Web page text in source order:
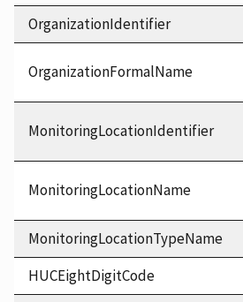
OrganizationIdentifier
OrganizationFormalName
MonitoringLocationIdentifier
MonitoringLocationName
MonitoringLocationTypeName
HUCEightDigitCode